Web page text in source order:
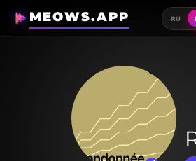
MEOWS.APP RU